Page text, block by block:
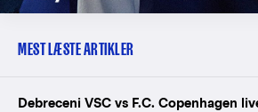
MEST LÆSTE ARTIKLER
Debreceni VSC vs F.C. Copenhagen